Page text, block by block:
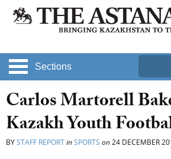
Sections
Carlos Martorell
Kazakh Youth
BYSTAFF REPORTinSPORTS on24 DECEMBER